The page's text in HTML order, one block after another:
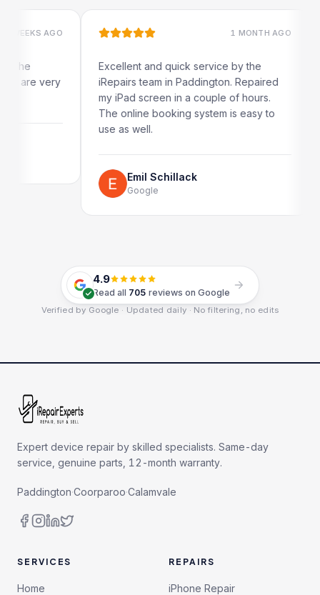
1 MONTH AGO
Excellent and quick service by the
iRepairs team in Paddington. Repaired
my iPad screen in a couple of hours.
The online booking system is easy to
use as well.
Emil Schillack
Google
4.9
Read all 705 reviews on Google
Verified by Google · Updated daily · No filtering, no edits
Expert device repair by skilled specialists. Same-day
service, genuine parts, 12-month warranty.
Paddington·Coorparoo·Calamvale
SERVICES
Home
REPAIRS
iPhone Repair